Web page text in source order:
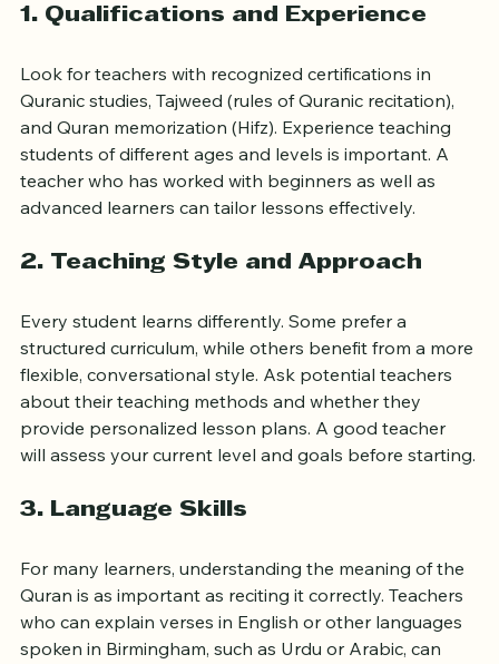
Look for teachers with recognized certifications in
Quranic studies, Tajweed (rules of Quranic recitation),
and Quran memorization (Hifz). Experience teaching
students of different ages and levels is important. A
teacher who has worked with beginners as well as
Every student learns differently. Some prefer a
structured curriculum, while others benefit from a more
flexible, conversational style. Ask potential teachers
about their teaching methods and whether they
provide personalized lesson plans. A good teacher
For many learners, understanding the meaning of the
Quran is as important as reciting it correctly. Teachers
who can explain verses in English or other languages